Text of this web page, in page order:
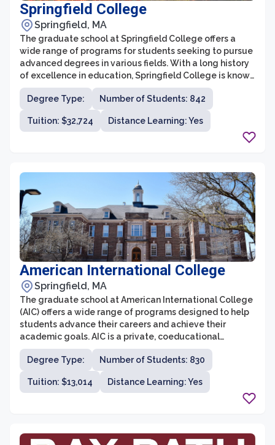
Springfield College
Springfield, MA
The graduate school at Springfield College offers a
wide range of programs for students seeking to pursue
advanced degrees in various fields. With a long history
of excellence in education, Springfield College is known
for its emphasis on service, leadership, and professional
development. The graduate programs at the college
provide students with the opportunity to gain a deep
understanding of their chosen field, while also
Degree Type: Number of Students: 842
Tuition: $32,724 Distance Learning: Yes
American International College
Springfield, MA
The graduate school at American International College
(AIC) offers a wide range of programs designed to help
students advance their careers and achieve their
academic goals. AIC is a private, coeducational
institution located in Springfield, Massachusetts, with a
rich history dating back to 1885. The graduate school at
AIC is committed to providing students with a
supportive and innovative learning environment,
Degree Type: Number of Students: 830
Tuition: $13,014 Distance Learning: Yes